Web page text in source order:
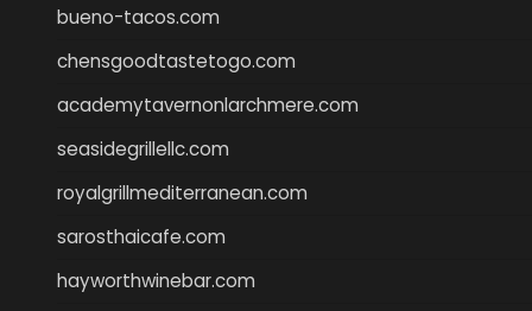
bueno-tacos.com
chensgoodtastetogo.com
academytavernonlarchmere.com
seasidegrillellc.com
royalgrillmediterranean.com
sarosthaicafe.com
hayworthwinebar.com